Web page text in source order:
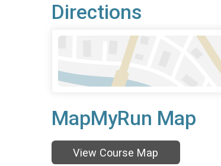
Directions
MapMyRun Map
View Course Map